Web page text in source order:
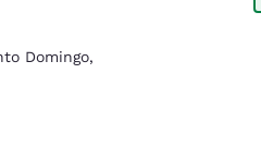
Domingo,